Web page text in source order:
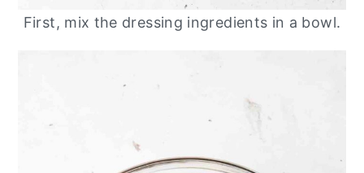
First, mix the dressing ingredients in a bowl.